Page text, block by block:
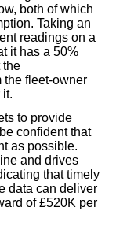
both of which
Taking an
readings on a
it has a 50%
the
the fleet-owner
it.
to provide
confident that
as possible.
and drives
that timely
data can deliver
of £520K per